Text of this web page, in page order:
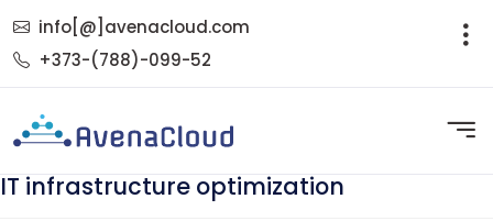
info[@]avenacloud.com
+373-(788)-099-52
IT infrastructure optimization